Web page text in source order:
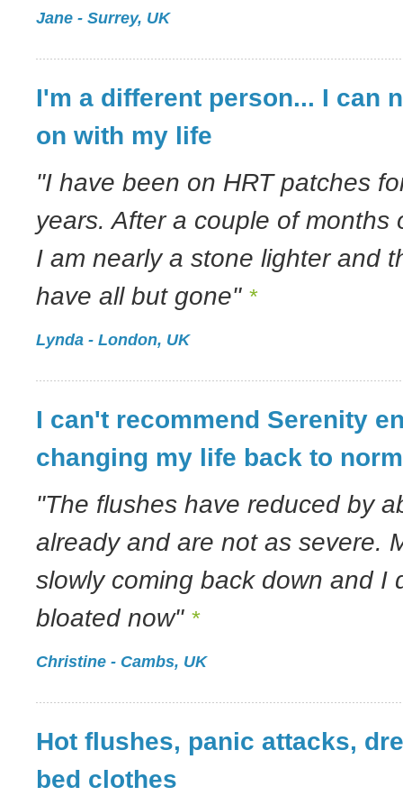
Jane - Surrey, UK
I'm a different person... I can
on with my life
"I have been on HRT patches
years. After a couple of months
I am nearly a stone lighter and
have all but gone" *
Lynda - London, UK
I can't recommend Serenity
changing my life back to
"The flushes have reduced by
already and are not as severe.
slowly coming back down and I
bloated now" *
Christine - Cambs, UK
Hot flushes, panic attacks,
bed clothes